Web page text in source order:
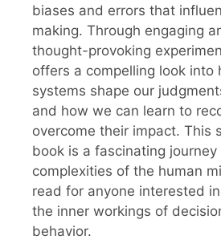
biases and errors that
making. Through engaging
thought-provoking
offers a compelling look into
systems shape our
and how we can learn to
overcome their impact. This
book is a fascinating journey
complexities of the human
read for anyone interested
the inner workings of
behavior.